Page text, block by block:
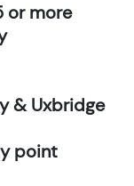
or more
& Uxbridge
point